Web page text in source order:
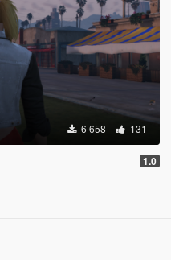
6 658 131
1.0